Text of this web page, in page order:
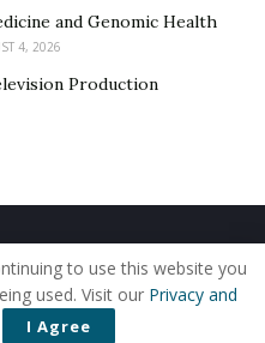
and Genomic Health
4, 2026
Production
Contact Us
Use of Cookies
to use this website you
used. Visit our Privacy and
I Agree